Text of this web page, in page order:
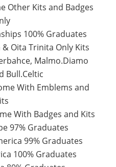
Other Kits and Badges
100% Graduates
& Oita Trinita Only Kits
, Malmo.Diamo
Bull.Celtic
With Emblems and
With Badges and Kits
97% Graduates
99% Graduates
100% Graduates